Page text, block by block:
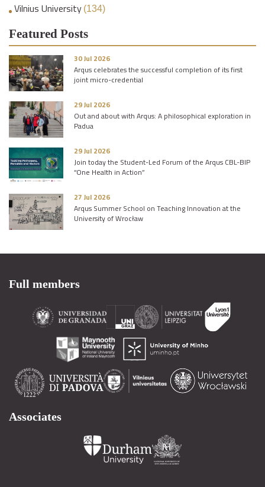
Vilnius University (134)
Featured Posts
30 Jul 2026
Arqus celebrates the successful completion of its first
joint micro-credential
29 Jul 2026
Out and about with Arqus: A philosophical exploration in
Padua
29 Jul 2026
Join today the Student-Led Forum of the Arqus CBL-BIP
“One Health in Action”
27 Jul 2026
Arqus Summer School on Teaching Innovation at the
University of Wrocław
Full members
Associates